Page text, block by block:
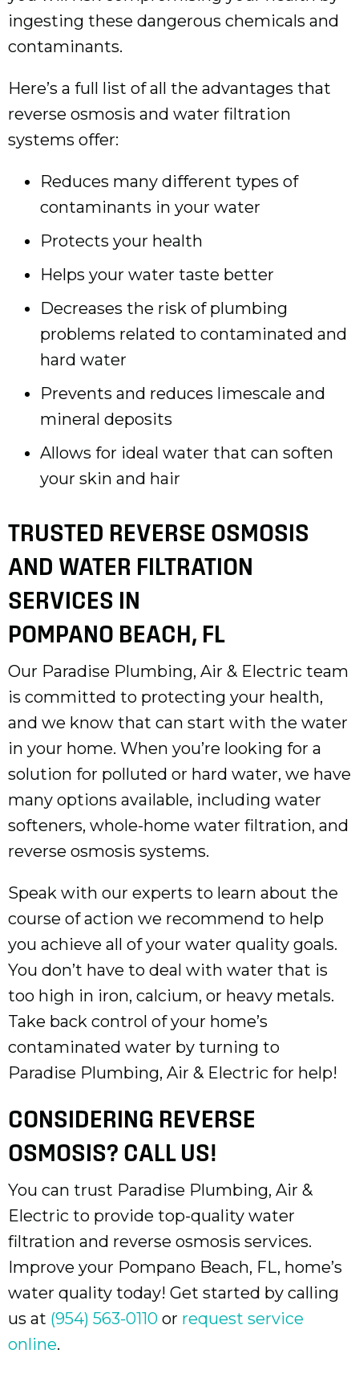
ingesting these dangerous chemicals and
contaminants.
Here’s a full list of all the advantages that
reverse osmosis and water filtration
systems offer:
Reduces many different types of
contaminants in your water
Protects your health
Helps your water taste better
Decreases the risk of plumbing
problems related to contaminated and
hard water
Prevents and reduces limescale and
mineral deposits
Allows for ideal water that can soften
your skin and hair
TRUSTED REVERSE OSMOSIS
AND WATER FILTRATION
SERVICES IN
POMPANO BEACH, FL
Our Paradise Plumbing, Air & Electric team
is committed to protecting your health,
and we know that can start with the water
in your home. When you’re looking for a
solution for polluted or hard water, we have
many options available, including water
softeners, whole-home water filtration, and
reverse osmosis systems.
Speak with our experts to learn about the
course of action we recommend to help
you achieve all of your water quality goals.
You don’t have to deal with water that is
too high in iron, calcium, or heavy metals.
Take back control of your home’s
contaminated water by turning to
Paradise Plumbing, Air & Electric for help!
CONSIDERING REVERSE
OSMOSIS? CALL US!
You can trust Paradise Plumbing, Air &
Electric to provide top-quality water
filtration and reverse osmosis services.
Improve your Pompano Beach, FL, home’s
water quality today! Get started by calling
us at (954) 563-0110 or request service
online.